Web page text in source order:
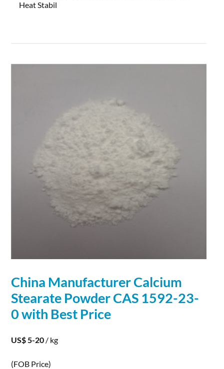
Heat Stabil
China ManufacturerCalcium
Stearate PowderCAS 1592-23-
0 with Best Price
US$ 5-20 / kg
(FOB Price)